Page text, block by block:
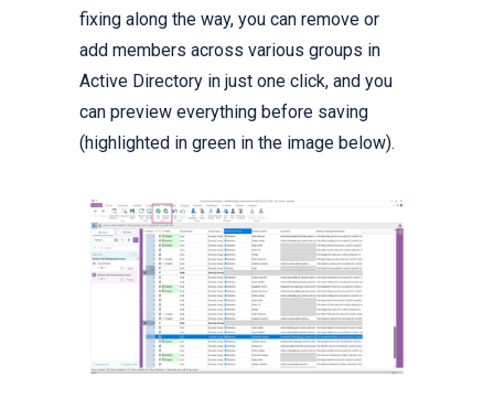
fixing along the way, you can remove or
add members across various groups in
Active Directory in just one click, and you
can preview everything before saving
(highlighted in green in the image below).